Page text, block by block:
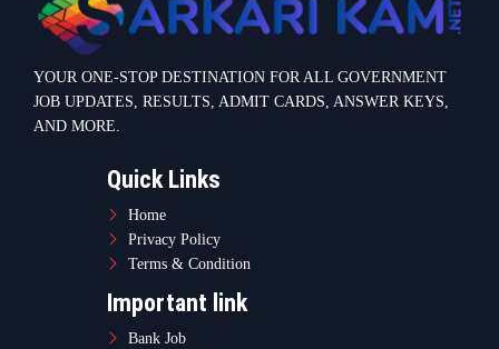
YOUR ONE-STOP DESTINATION FOR ALL GOVERNMENT
JOB UPDATES, RESULTS, ADMIT CARDS, ANSWER KEYS,
AND MORE.
Quick Links
Home
Privacy Policy
Terms & Condition
Important link
Bank Job